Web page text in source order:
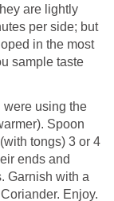
are lightly
per side; but
in the most
sample taste
were using the
Spoon
tongs) 3 or 4
ends and
Garnish with a
Enjoy.